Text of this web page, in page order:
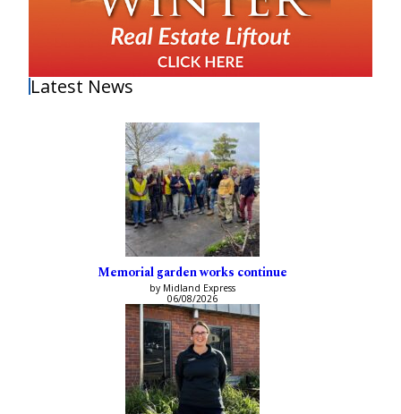
Latest News
Memorial garden works continue
by Midland Express
06/08/2026